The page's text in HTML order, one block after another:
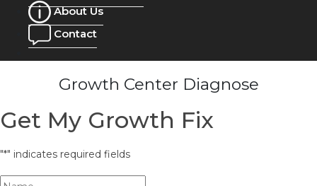
About Us
Contact
Growth Center Diagnose
Get My Growth Fix
"*" indicates required fields